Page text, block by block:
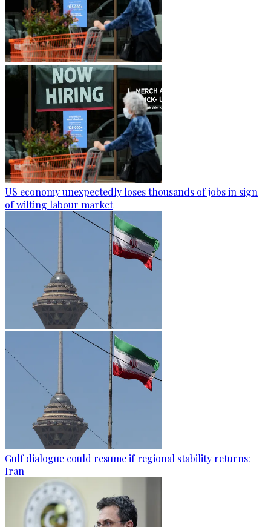
US economy unexpectedly loses thousands of jobs in sign
of wilting labour market
Gulf dialogue could resume if regional stability returns:
Iran